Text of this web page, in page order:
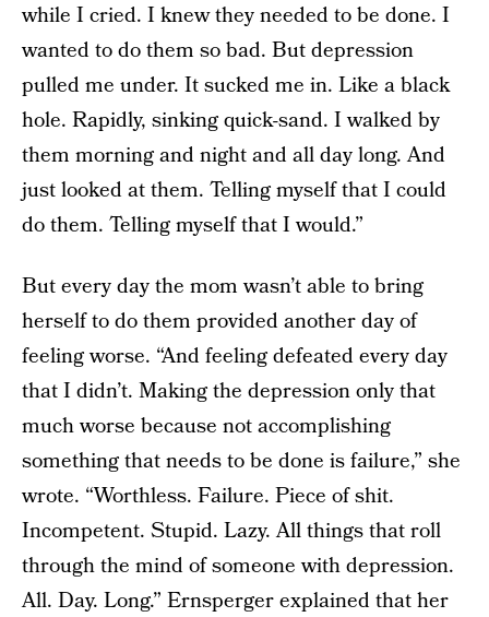
while I cried. I knew they needed to be done. I
wanted to do them so bad. But depression
pulled me under. It sucked me in. Like a black
hole. Rapidly, sinking quick-sand. I walked by
them morning and night and all day long. And
just looked at them. Telling myself that I could
do them. Telling myself that I would.”
But every day the mom wasn’t able to bring
herself to do them provided another day of
feeling worse. “And feeling defeated every day
that I didn’t. Making the depression only that
much worse because not accomplishing
something that needs to be done is failure,” she
wrote. “Worthless. Failure. Piece of shit.
Incompetent. Stupid. Lazy. All things that roll
through the mind of someone with depression.
All. Day. Long.” Ernsperger explained that her